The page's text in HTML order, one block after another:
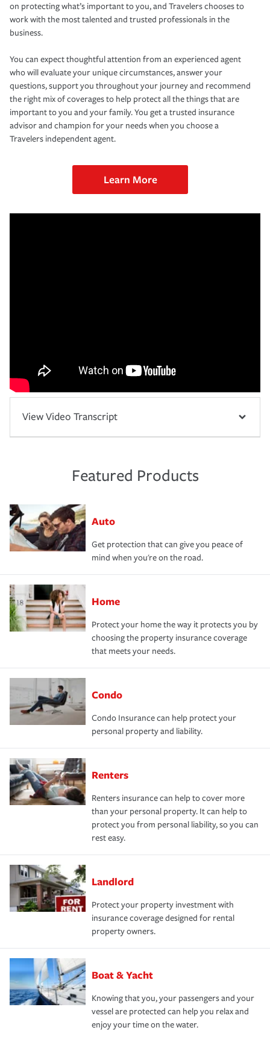
on protecting what’s important to you, and Travelers chooses to
work with the most talented and trusted professionals in the
business.
You can expect thoughtful attention from an experienced agent
who will evaluate your unique circumstances, answer your
questions, support you throughout your journey and recommend
the right mix of coverages to help protect all the things that are
important to you and your family. You get a trusted insurance
advisor and champion for your needs when you choose a
Travelers independent agent.
Learn More
View Video Transcript
Featured Products
Auto
Get protection that can give you peace of
mind when you're on the road.
Home
Protect your home the way it protects you by
choosing the property insurance coverage
that meets your needs.
Condo
Condo Insurance can help protect your
personal property and liability.
Renters
Renters insurance can help to cover more
than your personal property. It can help to
protect you from personal liability, so you can
rest easy.
Landlord
Protect your property investment with
insurance coverage designed for rental
property owners.
Boat & Yacht
Knowing that you, your passengers and your
vessel are protected can help you relax and
enjoy your time on the water.